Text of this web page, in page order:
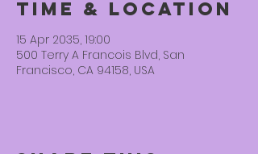
Time & Location
15 Apr 2035, 19:00
500 Terry A Francois Blvd, San
Francisco, CA 94158, USA